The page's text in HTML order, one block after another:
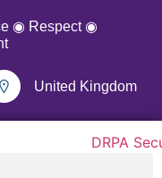
◉ Respect ◉
United Kingdom